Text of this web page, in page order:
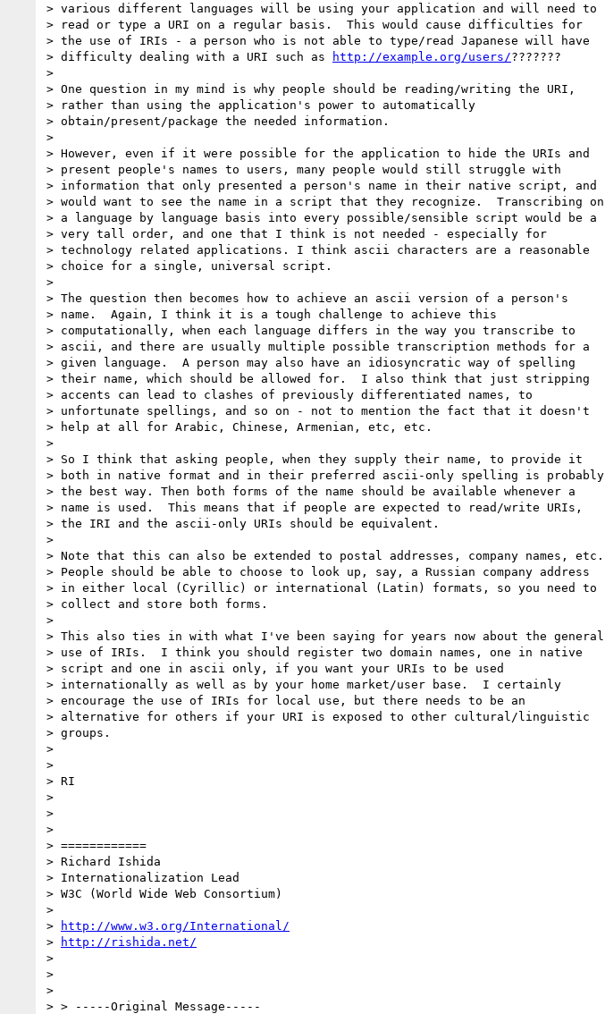
> various different languages will be using your application and will need to
> read or type a URI on a regular basis.  This would cause difficulties for
> the use of IRIs - a person who is not able to type/read Japanese will have
> difficulty dealing with a URI such as
http://example.org/users/???????
>
> One question in my mind is why people should be reading/writing the URI,
> rather than using the application's power to automatically
> obtain/present/package the needed information.
>
> However, even if it were possible for the application to hide the URIs and
> present people's names to users, many people would still struggle with
> information that only presented a person's name in their native script, and
> would want to see the name in a script that they recognize.  Transcribing on
> a language by language basis into every possible/sensible script would be a
> very tall order, and one that I think is not needed - especially for
> technology related applications. I think ascii characters are a reasonable
> choice for a single, universal script.
>
> The question then becomes how to achieve an ascii version of a person's
> name.  Again, I think it is a tough challenge to achieve this
> computationally, when each language differs in the way you transcribe to
> ascii, and there are usually multiple possible transcription methods for a
> given language.  A person may also have an idiosyncratic way of spelling
> their name, which should be allowed for.  I also think that just stripping
> accents can lead to clashes of previously differentiated names, to
> unfortunate spellings, and so on - not to mention the fact that it doesn't
> help at all for Arabic, Chinese, Armenian, etc, etc.
>
> So I think that asking people, when they supply their name, to provide it
> both in native format and in their preferred ascii-only spelling is probably
> the best way. Then both forms of the name should be available whenever a
> name is used.  This means that if people are expected to read/write URIs,
> the IRI and the ascii-only URIs should be equivalent.
>
> Note that this can also be extended to postal addresses, company names, etc.
> People should be able to choose to look up, say, a Russian company address
> in either local (Cyrillic) or international (Latin) formats, so you need to
> collect and store both forms.
>
> This also ties in with what I've been saying for years now about the general
> use of IRIs.  I think you should register two domain names, one in native
> script and one in ascii only, if you want your URIs to be used
> internationally as well as by your home market/user base.  I certainly
> encourage the use of IRIs for local use, but there needs to be an
> alternative for others if your URI is exposed to other cultural/linguistic
> groups.
>
>
> RI
>
>
>
> ============
> Richard Ishida
> Internationalization Lead
> W3C (World Wide Web Consortium)
>
>
http://www.w3.org/International/
>
http://rishida.net/
>
>
>
> > -----Original Message-----